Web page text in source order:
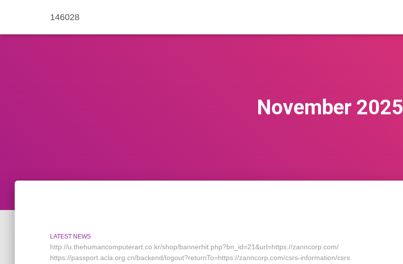
146028
November 2025
LATEST NEWS
http://u.thehumancomputerart.co.kr/shop/bannerhit.php?bn_id=21&url=https://zanncorp.com/
https://passport.acla.org.cn/backend/logout?returnTo=https://zanncorp.com/csrs-information/csrs